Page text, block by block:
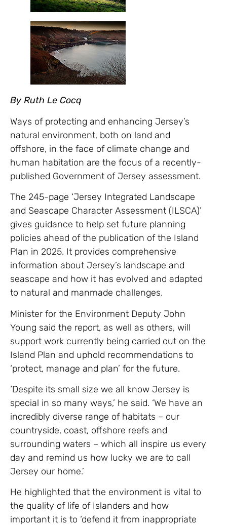
By Ruth Le Cocq
Ways of protecting and enhancing Jersey’s
natural environment, both on land and
offshore, in the face of climate change and
human habitation are the focus of a recently-
published Government of Jersey assessment.
The 245-page ‘Jersey Integrated Landscape
and Seascape Character Assessment (ILSCA)’
gives guidance to help set future planning
policies ahead of the publication of the Island
Plan in 2025. It provides comprehensive
information about Jersey’s landscape and
seascape and how it has evolved and adapted
to natural and manmade challenges.
Minister for the Environment Deputy John
Young said the report, as well as others, will
support work currently being carried out on the
Island Plan and uphold recommendations to
‘protect, manage and plan’ for the future.
‘Despite its small size we all know Jersey is
special in so many ways,’ he said. ‘We have an
incredibly diverse range of habitats – our
countryside, coast, offshore reefs and
surrounding waters – which all inspire us every
day and remind us how lucky we are to call
Jersey our home.’
He highlighted that the environment is vital to
the quality of life of Islanders and how
important it is to ‘defend it from inappropriate